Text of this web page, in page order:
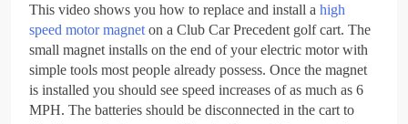
This video shows you how to replace and install a high
speed motor magnet on a Club Car Precedent golf cart. The
small magnet installs on the end of your electric motor with
simple tools most people already possess. Once the magnet
is installed you should see speed increases of as much as 6
MPH. The batteries should be disconnected in the cart to